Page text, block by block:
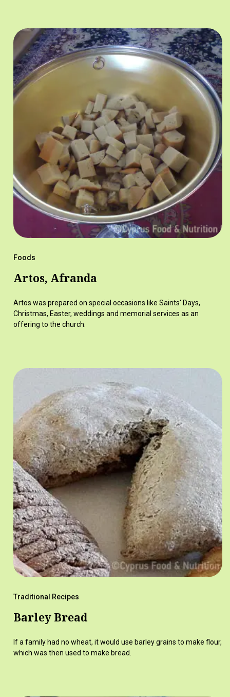
Foods
Artos, Afranda
Artos was prepared on special occasions like Saints' Days,
Christmas, Easter, weddings and memorial services as an
offering to the church.
Traditional Recipes
Barley Bread
If a family had no wheat, it would use barley grains to make flour,
which was then used to make bread.